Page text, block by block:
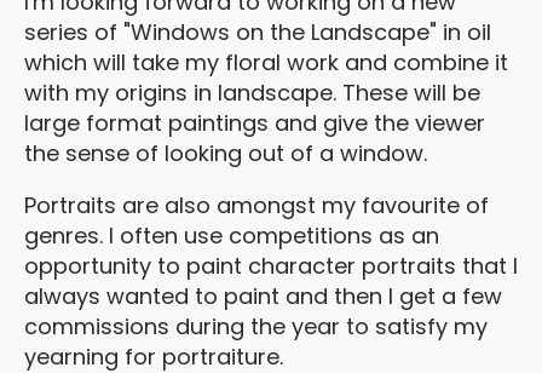
series of "Windows on the Landscape" in oil
which will take my floral work and combine it
with my origins in landscape. These will be
large format paintings and give the viewer
the sense of looking out of a window.
Portraits are also amongst my favourite of
genres. I often use competitions as an
opportunity to paint character portraits that I
always wanted to paint and then I get a few
commissions during the year to satisfy my
yearning for portraiture.